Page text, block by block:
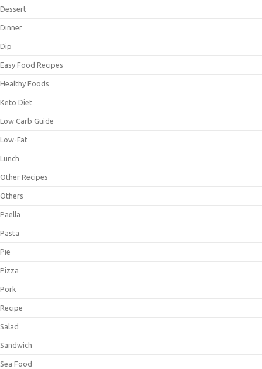
Dessert
Dinner
Dip
Easy Food Recipes
Healthy Foods
Keto Diet
Low Carb Guide
Low-Fat
Lunch
Other Recipes
Others
Paella
Pasta
Pie
Pizza
Pork
Recipe
Salad
Sandwich
Sea Food